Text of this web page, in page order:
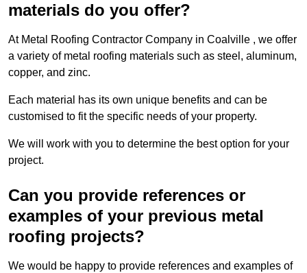
materials do you offer?
At Metal Roofing Contractor Company in Coalville , we offer
a variety of metal roofing materials such as steel, aluminum,
copper, and zinc.
Each material has its own unique benefits and can be
customised to fit the specific needs of your property.
We will work with you to determine the best option for your
project.
Can you provide references or
examples of your previous metal
roofing projects?
We would be happy to provide references and examples of